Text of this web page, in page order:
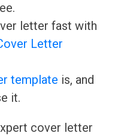
letter fast with
Letter
template is, and
it.
cover letter